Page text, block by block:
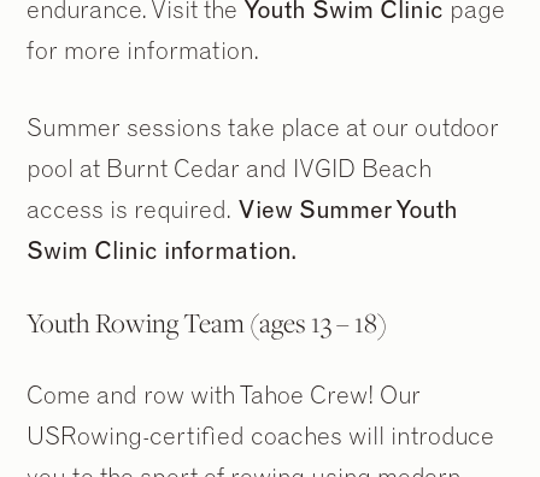
endurance. Visit the Youth Swim Clinic page
for more information.
Summer sessions take place at our outdoor
pool at Burnt Cedar and IVGID Beach
access is required. View Summer Youth
Swim Clinic information.
Youth Rowing Team (ages 13 – 18)
Come and row with Tahoe Crew! Our
USRowing-certified coaches will introduce